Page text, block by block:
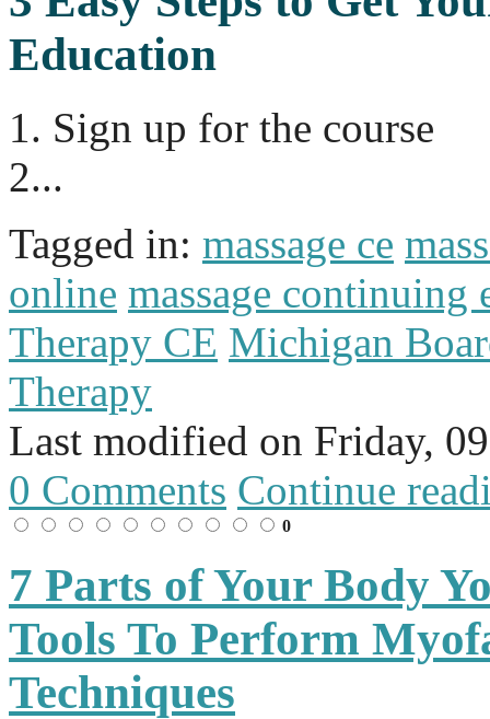
Education
1. Sign up for the course
2...
Tagged in: massage ce
online massage continuing
Therapy CE Michigan
Therapy
Last modified on Friday,
0 Comments Continue
0
7 Parts of Your Body
Tools To Perform
Techniques